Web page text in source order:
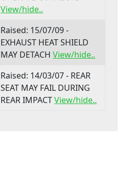
View/hide..
Raised: 15/07/09 -
EXHAUST HEAT SHIELD
MAY DETACH View/hide..
Raised: 14/03/07 - REAR
SEAT MAY FAIL DURING
REAR IMPACTView/hide..